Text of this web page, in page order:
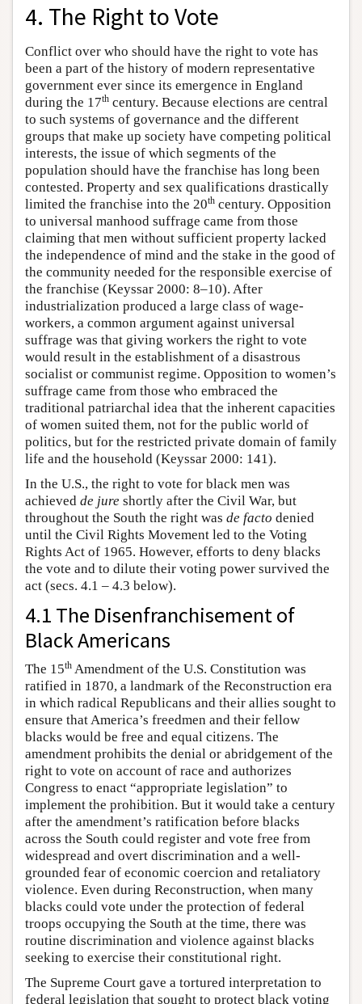
4. The Right to Vote
Conflict over who should have the right to vote has
been a part of the history of modern representative
government ever since its emergence in England
during the 17th century. Because elections are central
to such systems of governance and the different
groups that make up society have competing political
interests, the issue of which segments of the
population should have the franchise has long been
contested. Property and sex qualifications drastically
limited the franchise into the 20th century. Opposition
to universal manhood suffrage came from those
claiming that men without sufficient property lacked
the independence of mind and the stake in the good of
the community needed for the responsible exercise of
the franchise (Keyssar 2000: 8–10). After
industrialization produced a large class of wage-
workers, a common argument against universal
suffrage was that giving workers the right to vote
would result in the establishment of a disastrous
socialist or communist regime. Opposition to women’s
suffrage came from those who embraced the
traditional patriarchal idea that the inherent capacities
of women suited them, not for the public world of
politics, but for the restricted private domain of family
life and the household (Keyssar 2000: 141).
In the U.S., the right to vote for black men was
achieved de jure shortly after the Civil War, but
throughout the South the right was de facto denied
until the Civil Rights Movement led to the Voting
Rights Act of 1965. However, efforts to deny blacks
the vote and to dilute their voting power survived the
act (secs. 4.1 – 4.3 below).
4.1 The Disenfranchisement of
Black Americans
The 15th Amendment of the U.S. Constitution was
ratified in 1870, a landmark of the Reconstruction era
in which radical Republicans and their allies sought to
ensure that America’s freedmen and their fellow
blacks would be free and equal citizens. The
amendment prohibits the denial or abridgement of the
right to vote on account of race and authorizes
Congress to enact “appropriate legislation” to
implement the prohibition. But it would take a century
after the amendment’s ratification before blacks
across the South could register and vote free from
widespread and overt discrimination and a well-
grounded fear of economic coercion and retaliatory
violence. Even during Reconstruction, when many
blacks could vote under the protection of federal
troops occupying the South at the time, there was
routine discrimination and violence against blacks
seeking to exercise their constitutional right.
The Supreme Court gave a tortured interpretation to
federal legislation that sought to protect black voting